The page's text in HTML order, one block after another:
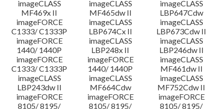
imageCLASS
MF469x II
imageCLASS
MF465dw II
imageCLASS
LBP647Cdw
imageFORCE
C1333/ C1333P
imageCLASS
LBP674Cx II
imageCLASS
LBP673Cdw II
imageFORCE
1440/ 1440P
imageCLASS
LBP248x II
imageCLASS
LBP246dw II
imageFORCE
C1333/ C1333P
imageFORCE
1440/ 1440P
imageCLASS
MF461dw II
imageCLASS
LBP243dw II
imageCLASS
MF664Cdw
imageCLASS
MF752Cdw II
imageFORCE
8105/ 8195/
imageFORCE
8105/ 8195/
imageFORCE
8105/ 8195/